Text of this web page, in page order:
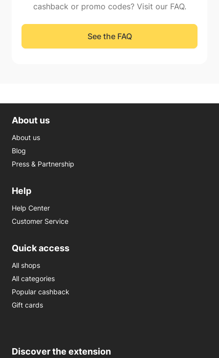
cashback or promo codes? Visit our FAQ.
See the FAQ
About us
About us
Blog
Press & Partnership
Help
Help Center
Customer Service
Quick access
All shops
All categories
Popular cashback
Gift cards
Discover the extension